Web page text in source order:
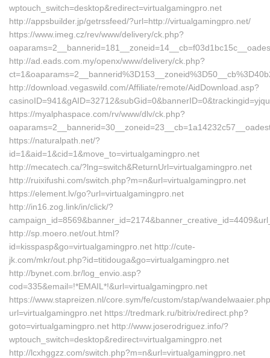
wptouch_switch=desktop&redirect=virtualgamingpro.net
http://appsbuilder.jp/getrssfeed/?url=http://virtualgamingpro.net/
https://www.imeg.cz/rev/www/delivery/ck.php?
http://ad.eads.com.my/openx/www/delivery/ck.php?
http://download.vegaswild.com/Affiliate/remote/AidDownload.asp?
https://myalphaspace.com/rv/www/dlv/ck.php?
https://naturalpath.net/?
id=1&aid=1&cid=1&move_to=virtualgamingpro.net
http://mecatech.ca/?lng=switch&ReturnUrl=virtualgamingpro.net
http://ruixifushi.com/switch.php?m=n&url=virtualgamingpro.net
https://element.lv/go?url=virtualgamingpro.net
http://in16.zog.link/in/click/?
http://sp.moero.net/out.html?
id=kisspasp&go=virtualgamingpro.net http://cute-
jk.com/mkr/out.php?id=titidouga&go=virtualgamingpro.net
http://bynet.com.br/log_envio.asp?
cod=335&email=!*EMAIL*!&url=virtualgamingpro.net
https://www.stapreizen.nl/core.sym/fe/custom/stap/
url=virtualgamingpro.net https://tredmark.ru/bitrix/redirect.php?
goto=virtualgamingpro.net http://www.joserodriguez.info/?
wptouch_switch=desktop&redirect=virtualgamingpro.net
http://lcxhggzz.com/switch.php?m=n&url=virtualgamingpro.net